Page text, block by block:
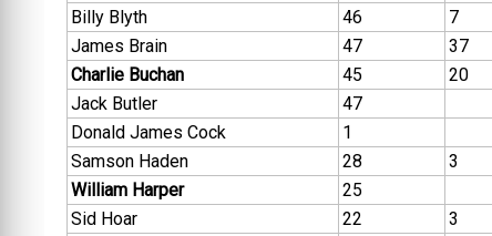
Billy Blyth
46 7
James Brain
47 37
Charlie Buchan
45
20
Jack Butler
47
Donald James Cock
1
Samson Haden
28 3
William Harper
25
Sid Hoar
22 3